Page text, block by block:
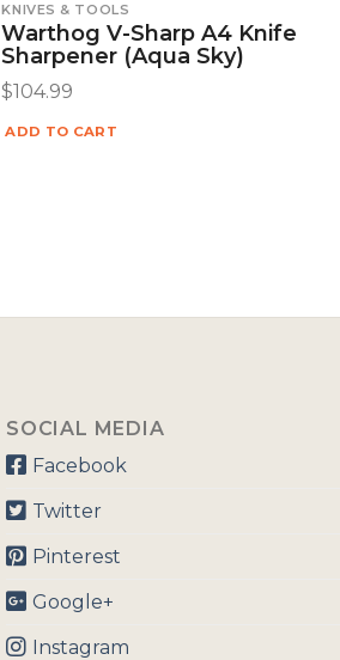
KNIVES & TOOLS
Warthog V-Sharp A4 Knife
Sharpener (Aqua Sky)
$104.99
ADD TO CART
SOCIAL MEDIA
Facebook
Twitter
Pinterest
Google+
Instagram